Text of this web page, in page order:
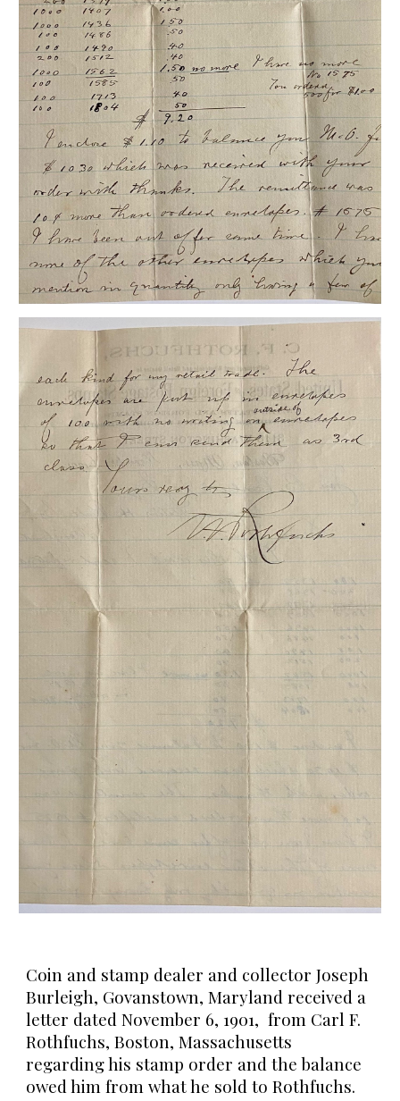
Coin and stamp dealer and collector Joseph
Burleigh, Govanstown, Maryland received a
letter dated November 6, 1901, from Carl F.
Rothfuchs, Boston, Massachusetts
regarding his stamp order and the balance
owed him from what he sold to Rothfuchs.